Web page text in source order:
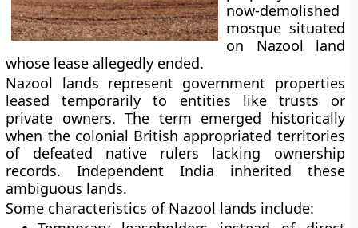
now-demolished
mosque situated
on Nazool land
whose lease allegedly ended.
Nazool lands represent government properties
leased temporarily to entities like trusts or
private owners. The term emerged historically
when the colonial British appropriated territories
of defeated native rulers lacking ownership
records. Independent India inherited these
ambiguous lands.
Some characteristics of Nazool lands include: